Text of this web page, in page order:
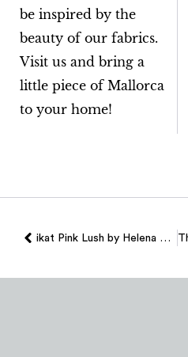
be inspired by the
beauty of our fabrics.
Visit us and bring a
little piece of Mallorca
to your home!
ikat Pink Lush by Helena Rohner X Teixits Vicens